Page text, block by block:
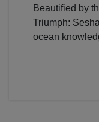
Beautified by
Triumph:
ocean